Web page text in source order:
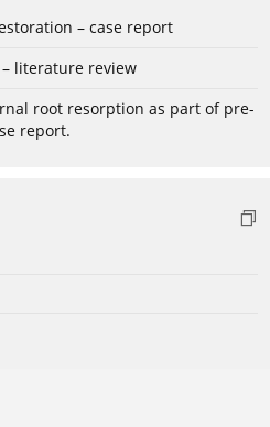
– case report
literature review
root resorption as part of pre-
report.